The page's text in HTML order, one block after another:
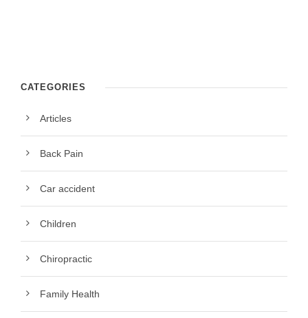
CATEGORIES
Articles
Back Pain
Car accident
Children
Chiropractic
Family Health